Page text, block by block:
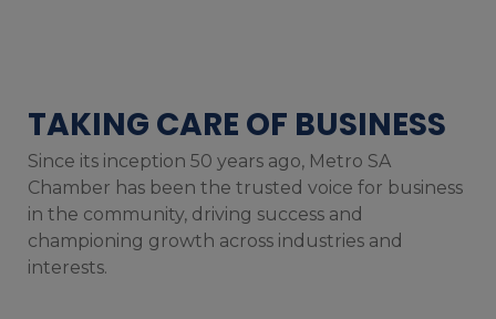
TAKING CARE OF BUSINESS
Since its inception 50 years ago, Metro SA
Chamber has been the trusted voice for business
in the community, driving success and
championing growth across industries and
interests.